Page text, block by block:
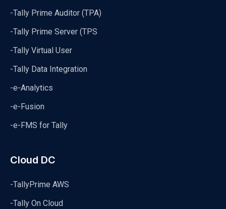
-Tally Prime Auditor (TPA)
-Tally Prime Server (TPS
-Tally Virtual User
-Tally Data Integration
-e-Analytics
-e-Fusion
-e-FMS for Tally
Cloud DC
-TallyPrime AWS
-Tally On Cloud